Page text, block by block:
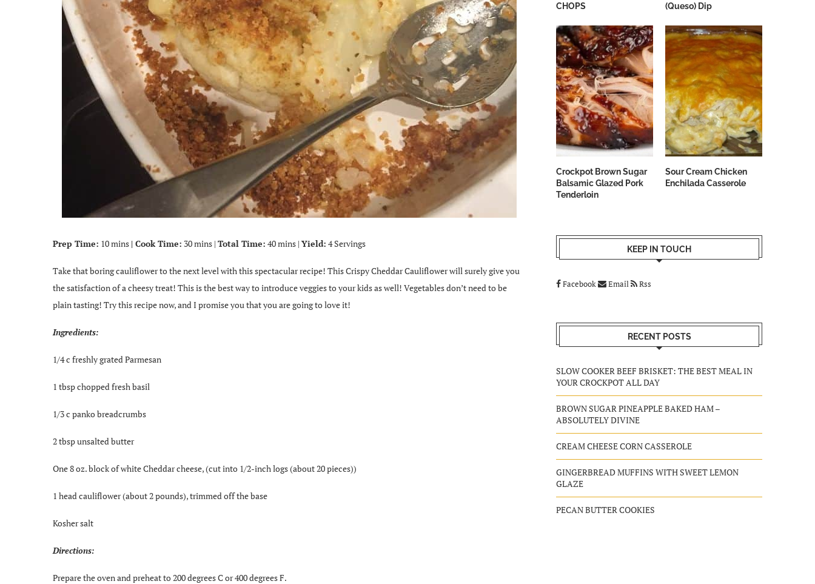
Prep Time: 10 mins | Cook Time: 30 mins | Total Time: 40 mins | Yield: 4 Servings
Take that boring cauliflower to the next level with this spectacular recipe! This Crispy Cheddar Cauliflower will surely give you
the satisfaction of a cheesy treat! This is the best way to introduce veggies to your kids as well! Vegetables don’t need to be
plain tasting! Try this recipe now, and I promise you that you are going to love it!
Ingredients:
1/4 c freshly grated Parmesan
1 tbsp chopped fresh basil
1/3 c panko breadcrumbs
2 tbsp unsalted butter
One 8 oz. block of white Cheddar cheese, (cut into 1/2-inch logs (about 20 pieces))
1 head cauliflower (about 2 pounds), trimmed off the base
Kosher salt
Directions:
Prepare the oven and preheat to 200 degrees C or 400 degrees F.
CHOPS
(Queso) Dip
Crockpot Brown Sugar
Balsamic Glazed Pork
Tenderloin
Sour Cream Chicken
Enchilada Casserole
KEEP IN TOUCH
Facebook Email Rss
RECENT POSTS
SLOW COOKER BEEF BRISKET: THE BEST MEAL IN
YOUR CROCKPOT ALL DAY
BROWN SUGAR PINEAPPLE BAKED HAM –
ABSOLUTELY DIVINE
CREAM CHEESE CORN CASSEROLE
GINGERBREAD MUFFINS WITH SWEET LEMON
GLAZE
PECAN BUTTER COOKIES